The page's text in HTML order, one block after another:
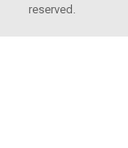
reserved.